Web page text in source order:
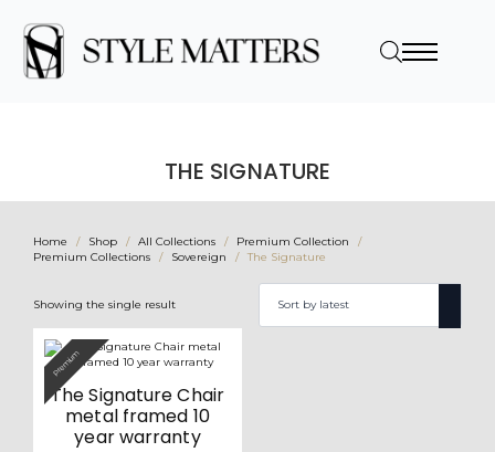
THE SIGNATURE
Home Shop All Collections
Premium Collection
Premium Collections
Sovereign The Signature
Showing the single result
Premium
The Signature Chair
metal framed 10
year warranty